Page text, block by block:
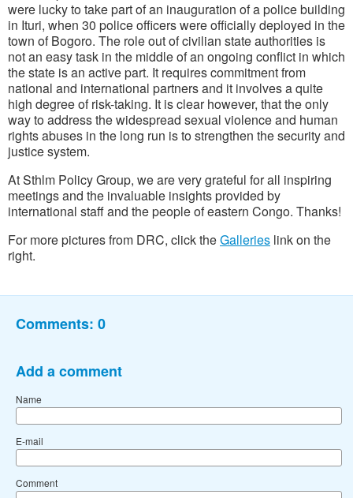
were lucky to take part of an inauguration of a police building
in Ituri, when 30 police officers were officially deployed in the
town of Bogoro. The role out of civilian state authorities is
not an easy task in the middle of an ongoing conflict in which
the state is an active part. It requires commitment from
national and international partners and it involves a quite
high degree of risk-taking. It is clear however, that the only
way to address the widespread sexual violence and human
rights abuses in the long run is to strengthen the security and
justice system.
At Sthlm Policy Group, we are very grateful for all inspiring
meetings and the invaluable insights provided by
international staff and the people of eastern Congo. Thanks!
For more pictures from DRC, click theGalleries link on the
right.
Comments: 0
Add a comment
Name
E-mail
Comment